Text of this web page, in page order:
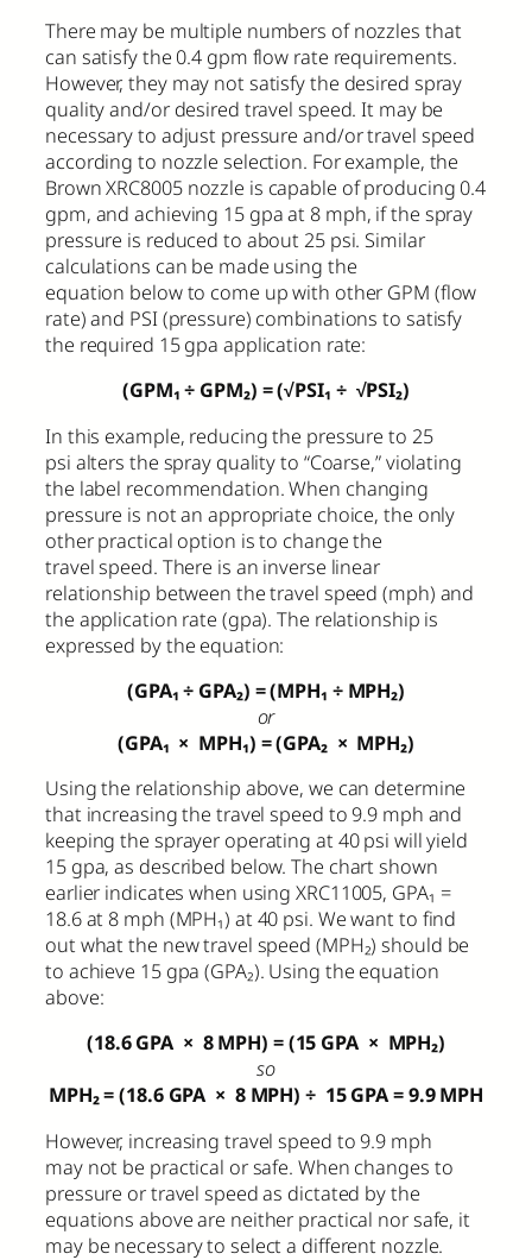
There may be multiple numbers of nozzles that
can satisfy the 0.4 gpm flow rate requirements.
However, they may not satisfy the desired spray
quality and/or desired travel speed. It may be
necessary to adjust pressure and/or travel speed
according to nozzle selection. For example, the
Brown XRC8005 nozzle is capable of producing 0.4
gpm, and achieving 15 gpa at 8 mph, if the spray
pressure is reduced to about 25 psi. Similar
calculations can be made using the
equation below to come up with other GPM (flow
rate) and PSI (pressure) combinations to satisfy
the required 15 gpa application rate:
(GPM₁÷ GPM₂) = (√PSI₁ ÷√PSI₂)
In this example, reducing the pressure to 25
psi alters the spray quality to “Coarse,” violating
the label recommendation. When changing
pressure is not an appropriate choice, the only
other practical option is to change the
travel speed. There is an inverse linear
relationship between the travel speed (mph) and
the application rate (gpa). The relationship is
expressed by the equation:
(GPA₁÷ GPA₂) = (MPH₁ ÷MPH₂)
or
(GPA₁ × MPH₁) = (GPA₂ × MPH₂)
Using the relationship above, we can determine
that increasing the travel speed to 9.9 mph and
keeping the sprayer operating at 40 psi will yield
15 gpa, as described below. The chart shown
earlier indicates when using XRC11005, GPA₁ =
18.6 at 8 mph (MPH₁) at 40 psi. We want to find
out what the new travel speed (MPH₂) should be
to achieve 15 gpa (GPA₂). Using the equation
above:
(18.6 GPA × 8 MPH) = (15 GPA × MPH₂)
so
MPH₂ = (18.6 GPA × 8 MPH)÷15 GPA = 9.9 MPH
However, increasing travel speed to 9.9 mph
may not be practical or safe. When changes to
pressure or travel speed as dictated by the
equations above are neither practical nor safe, it
may be necessary to select a different nozzle.